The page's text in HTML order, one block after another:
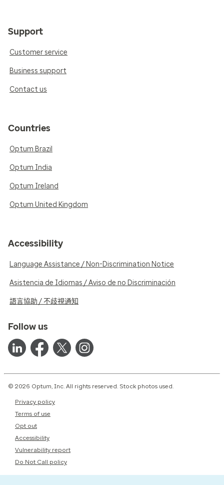
Support
Customer service
Business support
Contact us
Countries
Optum Brazil
Optum India
Optum Ireland
Optum United Kingdom
Accessibility
Language Assistance / Non-Discrimination Notice
Asistencia de Idiomas / Aviso de no Discriminación
語言協助 / 不歧視通知
Follow us
© 2026 Optum, Inc. All rights reserved. Stock photos used.
Privacy policy
Terms of use
Opt out
Accessibility
Vulnerability report
Do Not Call policy